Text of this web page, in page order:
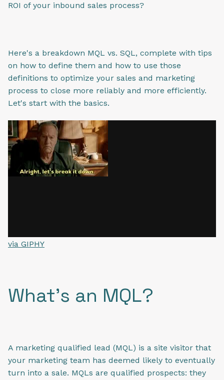
ROI of your inbound sales process?
Here's a breakdown MQL vs. SQL, complete with tips
on how to define them and how to use those
definitions to optimize your sales and marketing
process to close more reliably and more efficiently.
Let's start with the basics.
via GIPHY
What's an MQL?
A marketing qualified lead (MQL) is a site visitor that
your marketing team has deemed likely to eventually
turn into a sale. MQLs are qualified prospects: they